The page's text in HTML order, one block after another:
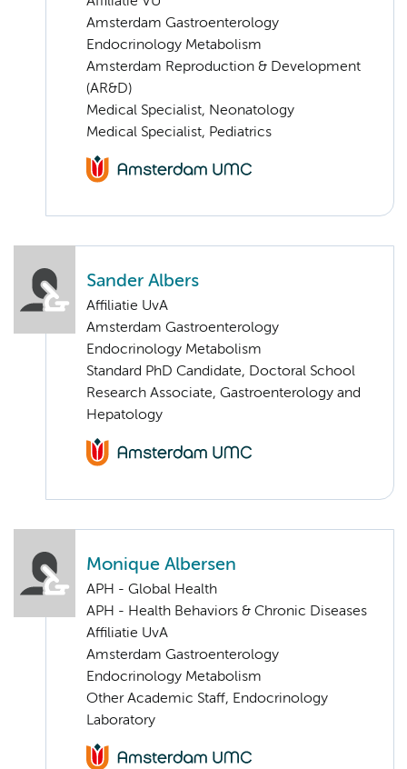
Amsterdam Gastroenterology
Endocrinology Metabolism
Amsterdam Reproduction & Development
(AR&D)
Medical Specialist, Neonatology
Medical Specialist, Pediatrics
Sander Albers
Affiliatie UvA
Amsterdam Gastroenterology
Endocrinology Metabolism
Standard PhD Candidate, Doctoral School
Research Associate, Gastroenterology and
Hepatology
Monique Albersen
APH - Global Health
APH - Health Behaviors & Chronic Diseases
Affiliatie UvA
Amsterdam Gastroenterology
Endocrinology Metabolism
Other Academic Staff, Endocrinology
Laboratory